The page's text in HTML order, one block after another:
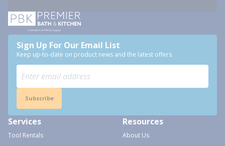
Sign Up For Our Email List
Keep up-to-date on product news and the latest offers.
Subscribe
Services
Tool Rentals
Resources
About Us